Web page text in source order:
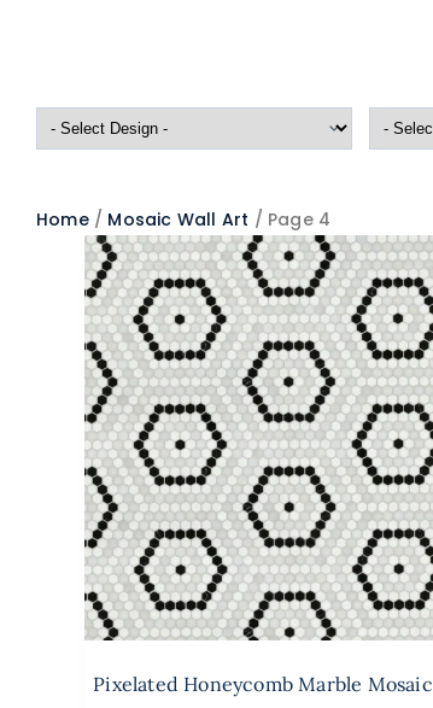
Home/ Mosaic Wall Art / Page 4
Pixelated Honeycomb Marble Mosaic